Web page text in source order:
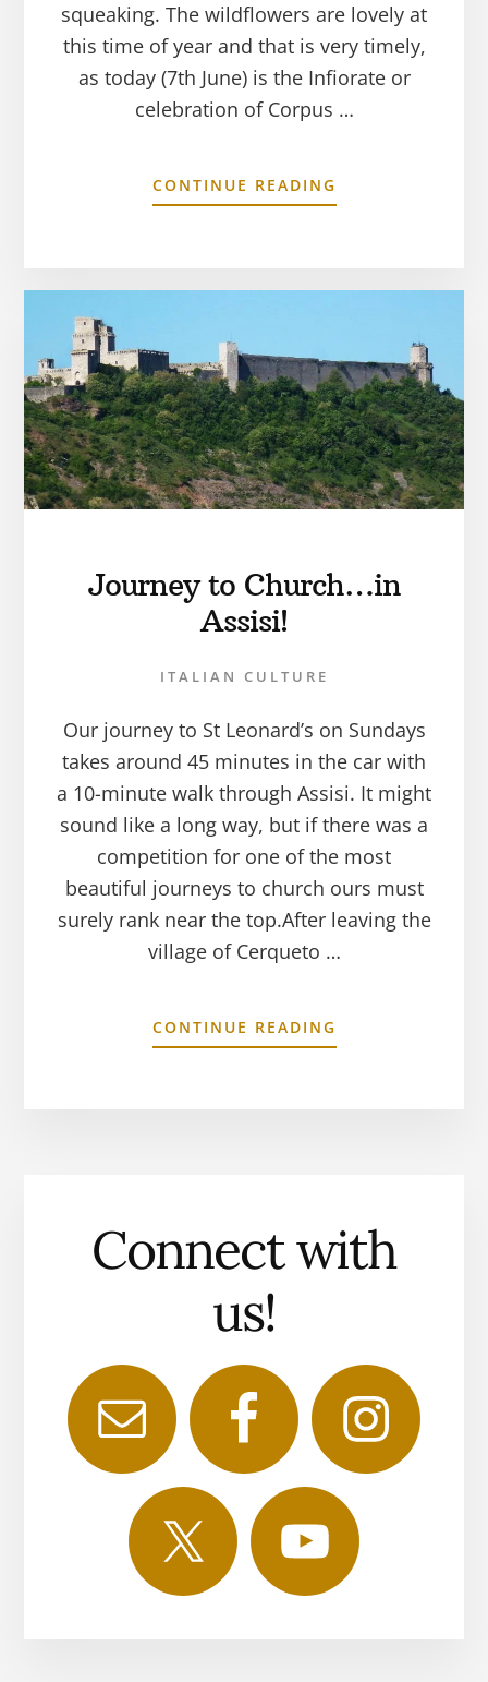
squeaking. The wildflowers are lovely at
this time of year and that is very timely,
as today (7th June) is the Infiorate or
celebration of Corpus …
CONTINUE READING
Journey to Church…in
Assisi!
ITALIAN CULTURE
Our journey to St Leonard’s on Sundays
takes around 45 minutes in the car with
a 10-minute walk through Assisi. It might
sound like a long way, but if there was a
competition for one of the most
beautiful journeys to church ours must
surely rank near the top.After leaving the
village of Cerqueto …
CONTINUE READING
Connect with
us!